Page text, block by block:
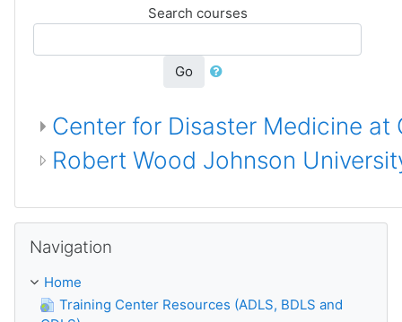
Search courses
Go
Center for Disaster Medicine
Robert Wood Johnson
Navigation
Home
Training Center Resources (ADLS, BDLS and